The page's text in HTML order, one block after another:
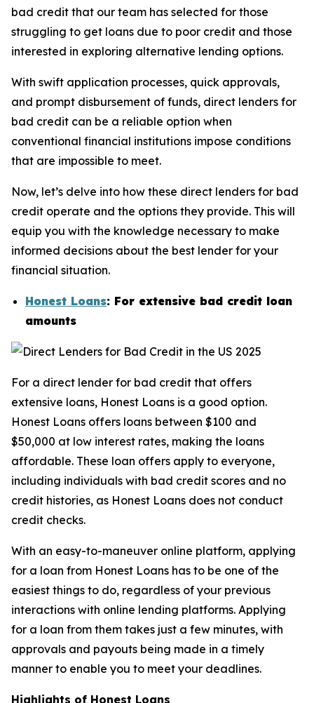
bad credit that our team has selected for those
struggling to get loans due to poor credit and those
interested in exploring alternative lending options.
With swift application processes, quick approvals,
and prompt disbursement of funds, direct lenders for
bad credit can be a reliable option when
conventional financial institutions impose conditions
that are impossible to meet.
Now, let’s delve into how these direct lenders for bad
credit operate and the options they provide. This will
equip you with the knowledge necessary to make
informed decisions about the best lender for your
financial situation.
Honest Loans: For extensive bad credit loan
amounts
For a direct lender for bad credit that offers
extensive loans, Honest Loans is a good option.
Honest Loans offers loans between $100 and
$50,000 at low interest rates, making the loans
affordable. These loan offers apply to everyone,
including individuals with bad credit scores and no
credit histories, as Honest Loans does not conduct
credit checks.
With an easy-to-maneuver online platform, applying
for a loan from Honest Loans has to be one of the
easiest things to do, regardless of your previous
interactions with online lending platforms. Applying
for a loan from them takes just a few minutes, with
approvals and payouts being made in a timely
manner to enable you to meet your deadlines.
Highlights of Honest Loans